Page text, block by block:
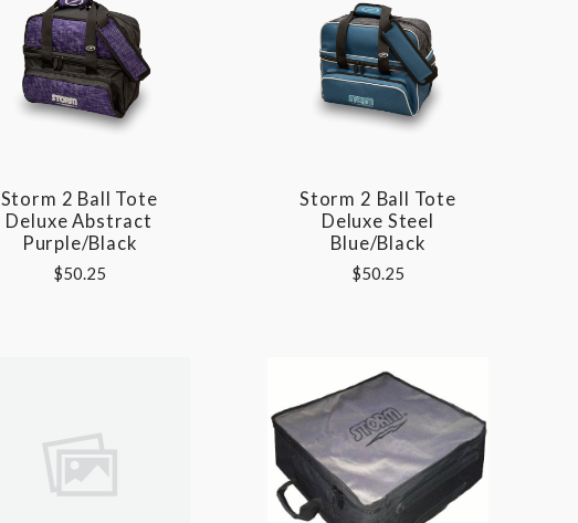
Storm 2 Ball Tote
Deluxe Abstract
Purple/Black
$50.25
Storm 2 Ball Tote
Deluxe Steel
Blue/Black
$50.25